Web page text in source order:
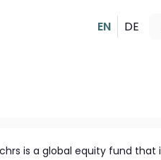
EN DE
227.54
is a global equity fund that